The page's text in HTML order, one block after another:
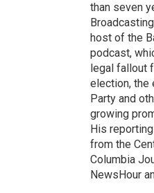
than seven
host of the
podcast,
legal fallout
election, the
Party and
growing
His
from the
Columbia
NewsHour